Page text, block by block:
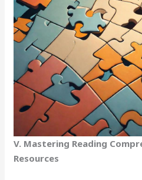
V. Mastering Reading
Resources